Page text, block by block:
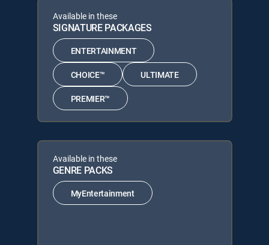
Available in these
SIGNATURE PACKAGES
ENTERTAINMENT
CHOICE™ ULTIMATE
PREMIER™
Available in these
GENRE PACKS
MyEntertainment